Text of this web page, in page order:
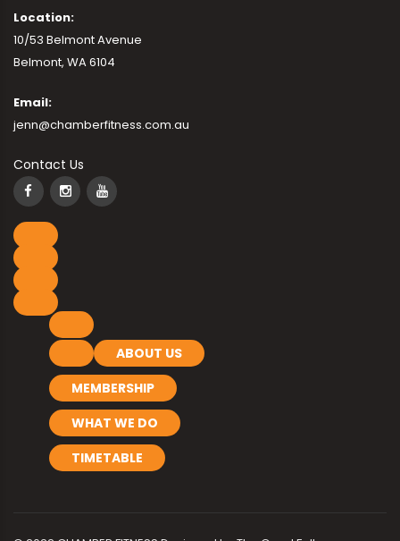
Location:
10/53 Belmont Avenue
Belmont, WA 6104
Email:
jenn@chamberfitness.com.au
Contact Us
ABOUT US
MEMBERSHIP
WHAT WE DO
TIMETABLE